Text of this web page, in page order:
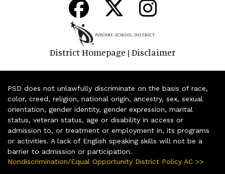
District Homepage | Disclaimer
PSD does not unlawfully discriminate on the basis of race,
color, creed, religion, national origin, ancestry, sex, sexual
orientation, gender identity, gender expression, marital
status, veteran status, age or disability in access or
admission to, or treatment or employment in, its programs
or activities. A lack of English speaking skills will not be a
barrier to admission or participation.
Nondiscrimination/Equal Opportunity District Policy AC >>